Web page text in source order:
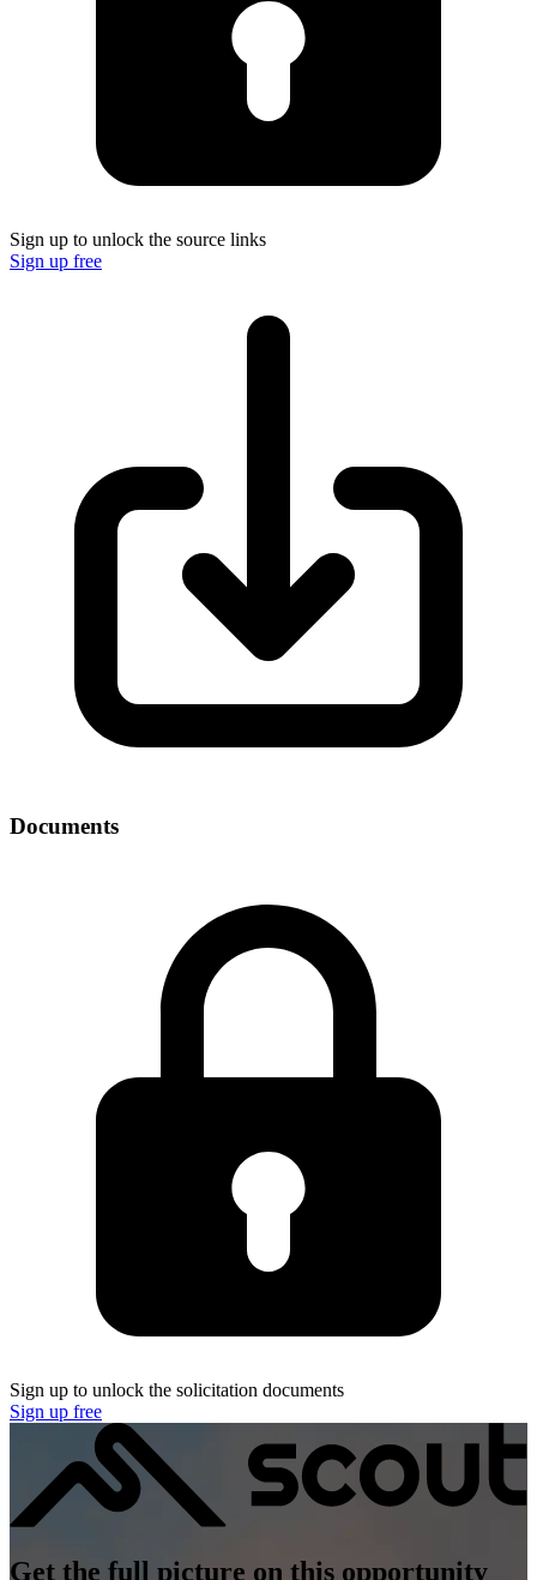
Sign up to unlock the source links
Sign up free
Documents
Sign up to unlock the solicitation documents
Sign up free
Get the full picture on this opportunity